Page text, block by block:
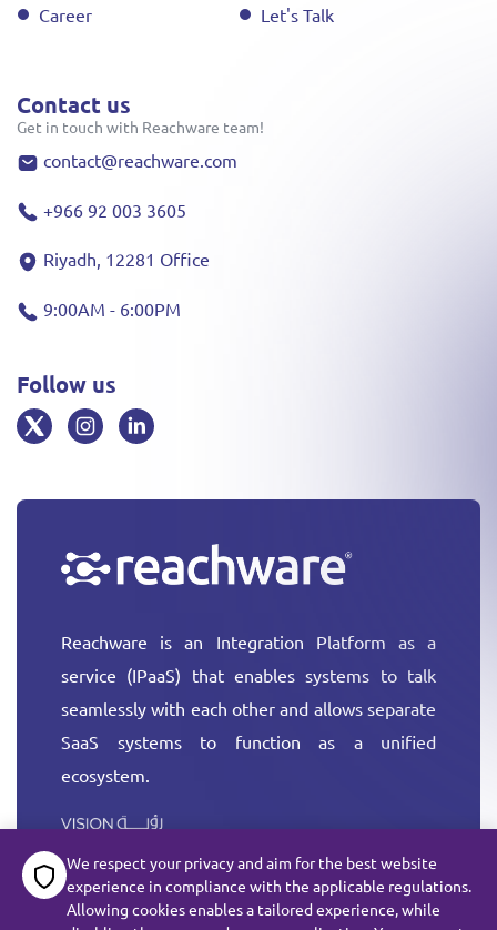
Reachware is an Integration Platform as a
service (IPaaS) that enables systems to talk
seamlessly with each other and allows separate
SaaS systems to function as a unified
ecosystem.
Career
Let's Talk
Contact us
Get in touch with Reachware team!
contact@reachware.com
+966 92 003 3605
Riyadh, 12281 Office
9:00AM - 6:00PM
Follow us
We respect your privacy and aim for the best website
experience in compliance with the applicable regulations.
Allowing cookies enables a tailored experience, while